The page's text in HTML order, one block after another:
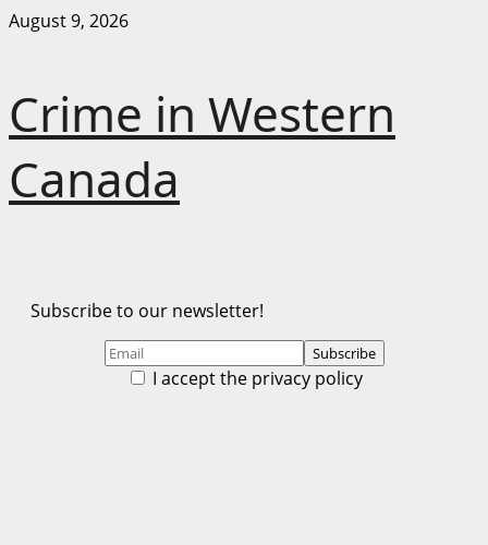
Skip
August 9, 2026
Crime in Western
Canada
Subscribe to our newsletter!
I accept the privacy policy